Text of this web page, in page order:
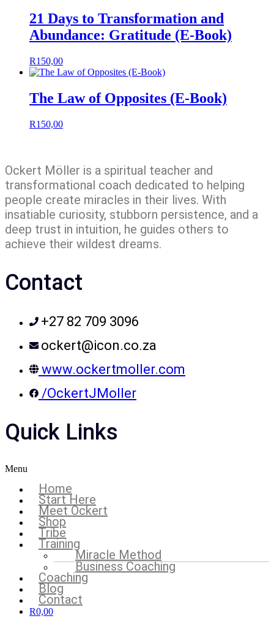
21 Days to Transformation and
Abundance: Gratitude (E-Book)
R150,00
The Law of Opposites (E-Book)
R150,00
Ockert Möller is a spiritual teacher and
transformational coach dedicated to helping
people create miracles in their lives. With
insatiable curiosity, stubborn persistence, and a
deep trust in intuition, he guides others to
achieve their wildest dreams.
Contact
+27 82 709 3096
ockert@icon.co.za
www.ockertmoller.com
/OckertJMoller
Quick Links
Menu
Home
Start Here
Meet Ockert
Shop
Tribe
Training
Miracle Method
Business Coaching
Coaching
Blog
Contact
R0,00